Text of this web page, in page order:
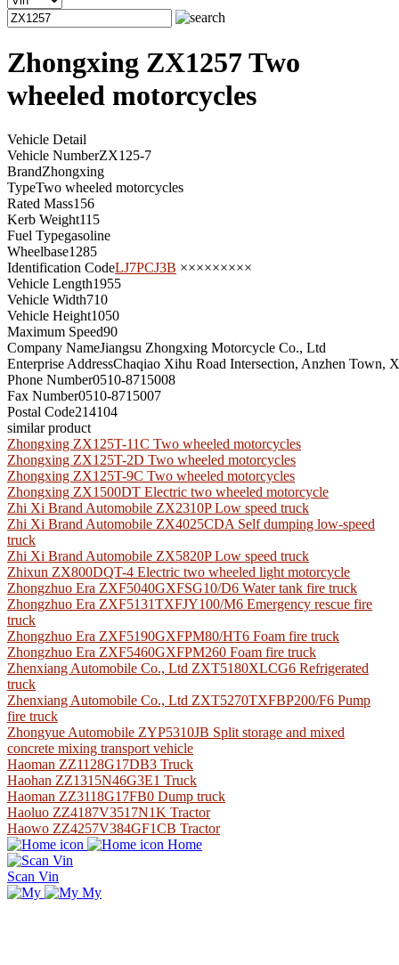
Zhongxing ZX1257 Two
wheeled motorcycles
Vehicle Detail
Vehicle NumberZX125-7
BrandZhongxing
TypeTwo wheeled motorcycles
Rated Mass156
Kerb Weight115
Fuel Typegasoline
Wheelbase1285
Identification CodeLJ7PCJ3B ×××××××××
Vehicle Length1955
Vehicle Width710
Vehicle Height1050
Maximum Speed90
Company NameJiangsu Zhongxing Motorcycle Co., Ltd
Enterprise AddressChaqiao Xihu Road Intersection, Anzhen Town,
Phone Number0510-8715008
Fax Number0510-8715007
Postal Code214104
similar product
Zhongxing ZX125T-11C Two wheeled motorcycles
Zhongxing ZX125T-2D Two wheeled motorcycles
Zhongxing ZX125T-9C Two wheeled motorcycles
Zhongxing ZX1500DT Electric two wheeled motorcycle
Zhi Xi Brand Automobile ZX2310P Low speed truck
Zhi Xi Brand Automobile ZX4025CDA Self dumping low-speed
truck
Zhi Xi Brand Automobile ZX5820P Low speed truck
Zhixun ZX800DQT-4 Electric two wheeled light motorcycle
Zhongzhuo Era ZXF5040GXFSG10/D6 Water tank fire truck
Zhongzhuo Era ZXF5131TXFJY100/M6 Emergency rescue fire
truck
Zhongzhuo Era ZXF5190GXFPM80/HT6 Foam fire truck
Zhongzhuo Era ZXF5460GXFPM260 Foam fire truck
Zhenxiang Automobile Co., Ltd ZXT5180XLCG6 Refrigerated
truck
Zhenxiang Automobile Co., Ltd ZXT5270TXFBP200/F6 Pump
fire truck
Zhongyue Automobile ZYP5310JB Split storage and mixed
concrete mixing transport vehicle
Haoman ZZ1128G17DB3 Truck
Haohan ZZ1315N46G3E1 Truck
Haoman ZZ3118G17FB0 Dump truck
Haoluo ZZ4187V3517N1K Tractor
Haowo ZZ4257V384GF1CB Tractor
Home
Scan Vin
My